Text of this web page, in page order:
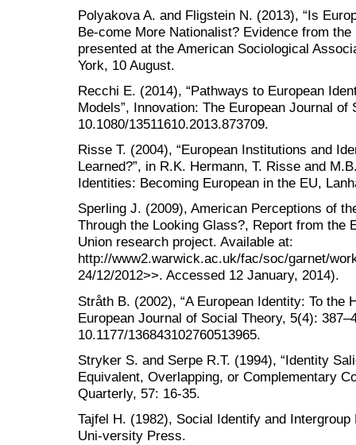
Polyakova A. and Fligstein N. (2013), “Is
Be-come More Nationalist? Evidence from
presented at the American Sociological
York, 10 August.
Recchi E. (2014), “Pathways to European
Models”, Innovation: The European Journal
10.1080/13511610.2013.873709.
Risse T. (2004), “European Institutions and
Learned?”, in R.K. Hermann, T. Risse and
Identities: Becoming European in the EU,
Sperling J. (2009), American Perceptions of
Through the Looking Glass?, Report from the
Union research project. Available at:
http://www2.warwick.ac.uk/fac/soc/garnet/
24/12/2012>>. Accessed 12 January, 2014).
Stråth B. (2002), “A European Identity: To the
European Journal of Social Theory, 5(4):
10.1177/136843102760513965.
Stryker S. and Serpe R.T. (1994), “Identity
Equivalent, Overlapping, or Complementary
Quarterly, 57: 16-35.
Tajfel H. (1982), Social Identify and
Uni-versity Press.